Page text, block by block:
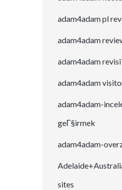
adam4adam pl
adam4adam
adam4adam
adam4adam
adam4adam-
geГ§irmek
adam4adam-
sites